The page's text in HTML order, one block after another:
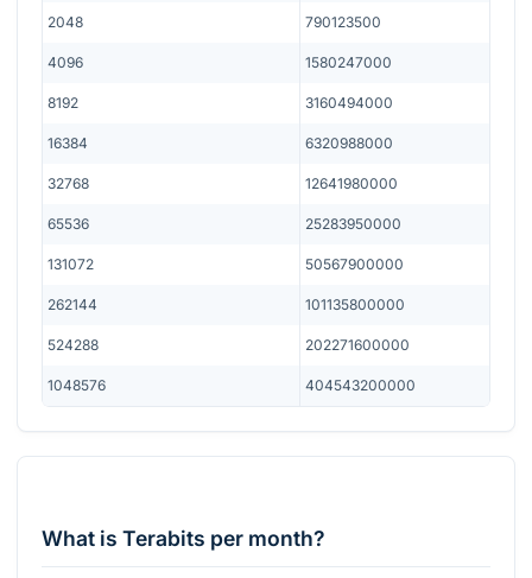
2048 790123500
4096 1580247000
8192 3160494000
16384 6320988000
32768 12641980000
65536 25283950000
131072 50567900000
262144 101135800000
524288 202271600000
1048576 404543200000
What is Terabits per month?